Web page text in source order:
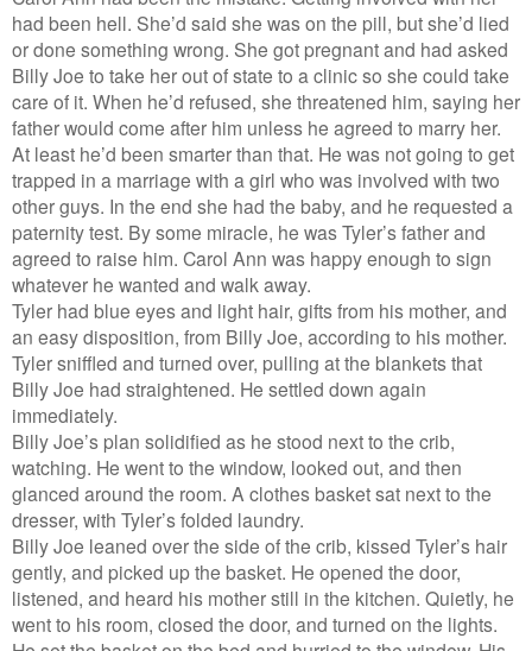
had been hell. She’d said she was on the pill, but she’d lied
or done something wrong. She got pregnant and had asked
Billy Joe to take her out of state to a clinic so she could take
care of it. When he’d refused, she threatened him, saying her
father would come after him unless he agreed to marry her.
At least he’d been smarter than that. He was not going to get
trapped in a marriage with a girl who was involved with two
other guys. In the end she had the baby, and he requested a
paternity test. By some miracle, he was Tyler’s father and
agreed to raise him. Carol Ann was happy enough to sign
whatever he wanted and walk away.
Tyler had blue eyes and light hair, gifts from his mother, and
an easy disposition, from Billy Joe, according to his mother.
Tyler sniffled and turned over, pulling at the blankets that
Billy Joe had straightened. He settled down again
immediately.
Billy Joe’s plan solidified as he stood next to the crib,
watching. He went to the window, looked out, and then
glanced around the room. A clothes basket sat next to the
dresser, with Tyler’s folded laundry.
Billy Joe leaned over the side of the crib, kissed Tyler’s hair
gently, and picked up the basket. He opened the door,
listened, and heard his mother still in the kitchen. Quietly, he
went to his room, closed the door, and turned on the lights.